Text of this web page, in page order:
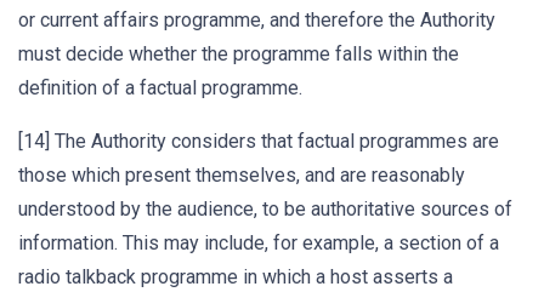
or current affairs programme, and therefore the Authority
must decide whether the programme falls within the
definition of a factual programme.
[14] The Authority considers that factual programmes are
those which present themselves, and are reasonably
understood by the audience, to be authoritative sources of
information. This may include, for example, a section of a
radio talkback programme in which a host asserts a